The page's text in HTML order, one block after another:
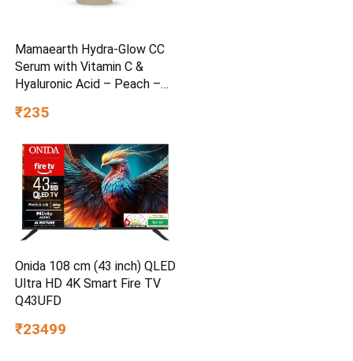
Mamaearth Hydra-Glow CC
Serum with Vitamin C &
Hyaluronic Acid – Peach –
₹235
Onida 108 cm (43 inch) QLED
Ultra HD 4K Smart Fire TV
Q43UFD
₹23499